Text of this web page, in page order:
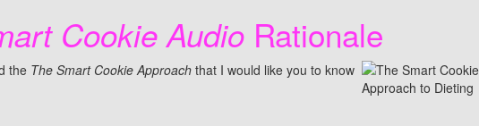
Cookie Audio Rationale
the The Smart Cookie Approach that I would like you to know